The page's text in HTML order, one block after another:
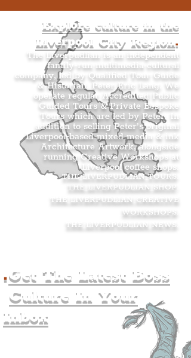
Explore culture in the
Liverpool City Region.
The Liverpudlian is an independent
family-run multimedia cultural
company, led by Qualified Tour Guide
& Historian, Peter Eric Lang. We
operate regular Accredited Public
Guided Tours & Private Bespoke
Tours which are led by Peter. In
addition to selling Peter’s original
Liverpool-based mixed media & ink
Architecture Artwork, alongside
running Creative Workshops at
Liverpool coffee shops.
THE LIVERPUDLIAN TOURS
THE LIVERPUDLIAN SHOP
THE LIVERPUDLIAN CREATIVE
WORKSHOPS
THE LIVERPUDLIAN NEWS
.Get The Latest Boss
Culture In Your
Inbox